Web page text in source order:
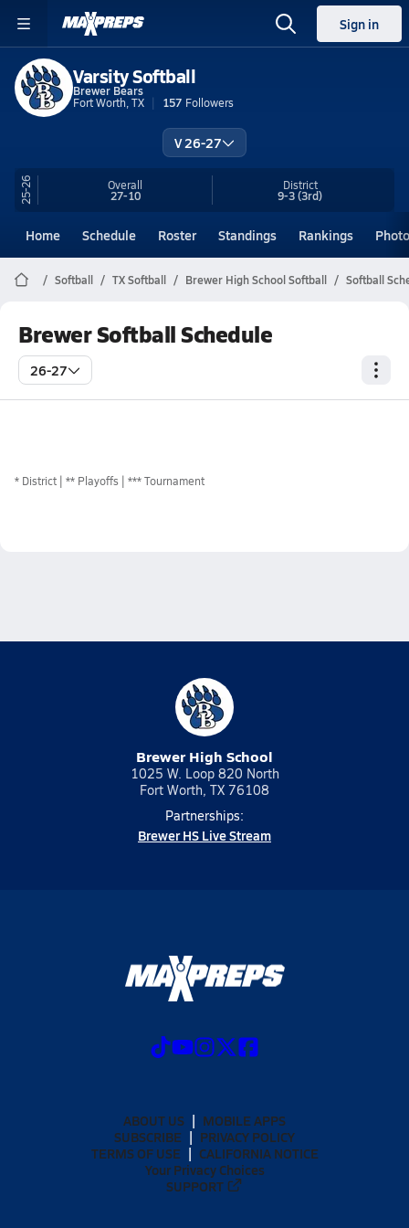
Sign in
Varsity Softball
Brewer Bears
Fort Worth, TX
157 Followers
V 26-27
25-26 Overall
27-10
District
9-3(3rd)
Home Schedule Roster Standings Rankings
Softball TX Softball Brewer High School Softball Softball
Brewer Softball Schedule
26-27
* District ** Playoffs *** Tournament
Brewer High School
1025 W. Loop 820 North
Fort Worth, TX 76108
Partnerships:
Brewer HS Live Stream
ABOUT US
MOBILE APPS
SUBSCRIBE
PRIVACY POLICY
TERMS OF USE
CALIFORNIA NOTICE
Your Privacy Choices
SUPPORT